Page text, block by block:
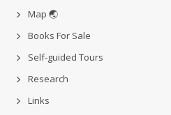
Map 🌏
Books For Sale
Self-guided Tours
Research
Links